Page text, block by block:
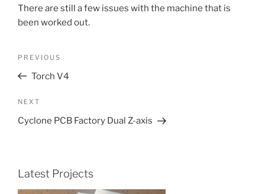
There are still a few issues with the machine that is
been worked out.
Previous
Post
PREVIOUS
Torch V4
Next
Post
NEXT
Cyclone PCB Factory Dual Z-axis
Latest Projects